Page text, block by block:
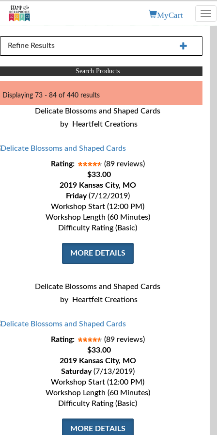
MyCart
Refine Results
Search Products
Displaying 73 - 84 of 440 results
Delicate Blossoms and Shaped Cards
by
Heartfelt Creations
Rating:
(89 reviews)
$33.00
2019 Kansas City, MO
Friday(7/12/2019)
Workshop Start (12:00 PM)
Workshop Length (60 Minutes)
Difficulty Rating (Basic)
MORE DETAILS
Delicate Blossoms and Shaped Cards
by
Heartfelt Creations
Rating:
(89 reviews)
$33.00
2019 Kansas City, MO
Saturday(7/13/2019)
Workshop Start (12:00 PM)
Workshop Length (60 Minutes)
Difficulty Rating (Basic)
MORE DETAILS